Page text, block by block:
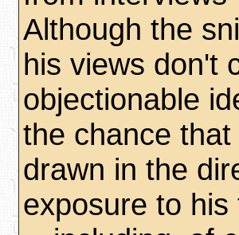
Although the
his views don't
objectionable
the chance
drawn in the
exposure to